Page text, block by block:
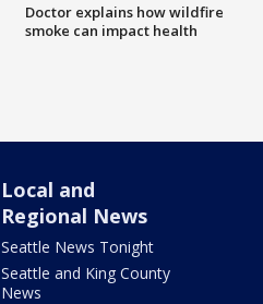
Doctor explains how wildfire
smoke can impact health
Local and
Regional News
Seattle News Tonight
Seattle and King County
News